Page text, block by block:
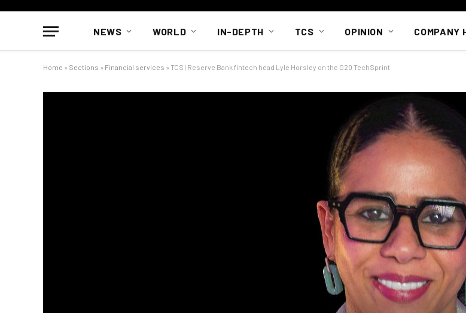
NEWS WORLD IN-DEPTH TCS OPINION COMPANY
Home » Sections » Financial services » TCS | Reserve Bank fintech head Lyle Horsley on the G20 TechSprint